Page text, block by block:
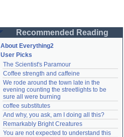
Password
Remember me
Login
Lost password?
Create an account
Need help?accounthelp@everything2.com
Recommended Reading
About Everything2
User Picks
The Scientist's Paramour
Coffee strength and caffeine
We rode around the town late in the
evening counting the streetlights to be
sure all were burning
coffee substitutes
And why, you ask, am I doing all this?
Remarkably Bright Creatures
You are not expected to understand this